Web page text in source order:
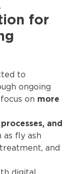
for
to
ongoing
on more
and
as fly ash
and